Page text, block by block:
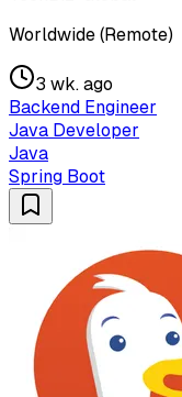
Worldwide (Remote)
3 wk. ago
Backend Engineer
Java Developer
Java
Spring Boot